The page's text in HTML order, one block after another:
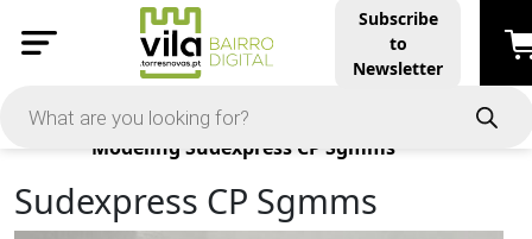
Subscribe
to
Newsletter
Products
Modeling Sudexpress CP Sgmms
Sudexpress CP Sgmms